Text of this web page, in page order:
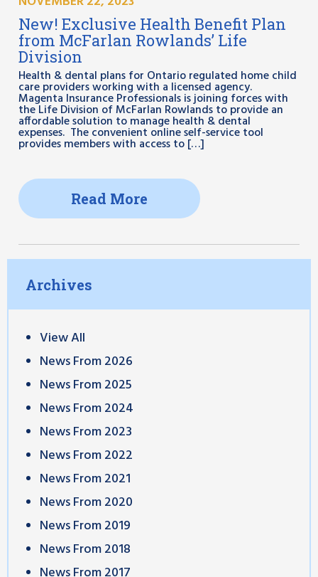
New! Exclusive Health Benefit Plan
from McFarlan Rowlands’ Life
Division
Health & dental plans for Ontario regulated home child
care providers working with a licensed agency.
Magenta Insurance Professionals is joining forces with
the Life Division of McFarlan Rowlands to provide an
affordable solution to manage health & dental
expenses. The convenient online self-service tool
provides members with access to […]
Read More
Archives
View All
News From 2026
News From 2025
News From 2024
News From 2023
News From 2022
News From 2021
News From 2020
News From 2019
News From 2018